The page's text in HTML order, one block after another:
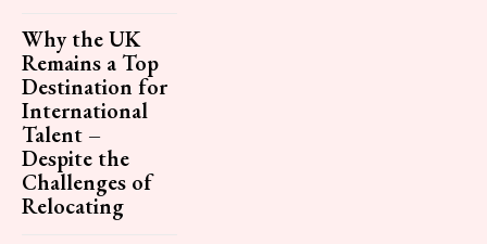
Why the UK
Remains a Top
Destination for
International
Talent –
Despite the
Challenges of
Relocating